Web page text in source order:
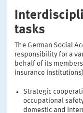
tasks
The German Social
responsibility for a
behalf of its
insurance
Strategic
occupational
domestic and